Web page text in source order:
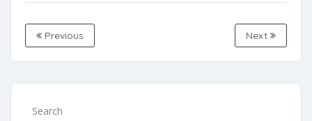
Previous Next
Search